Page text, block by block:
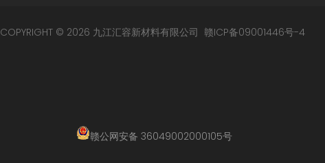
COPYRIGHT © 2026 九江汇容新材料有限公司 赣ICP备09001446号-4
赣公网安备 36049002000105号